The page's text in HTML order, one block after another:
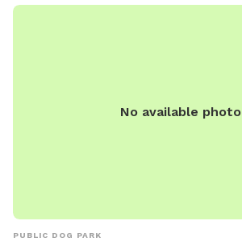
No available photo
PUBLIC DOG PARK